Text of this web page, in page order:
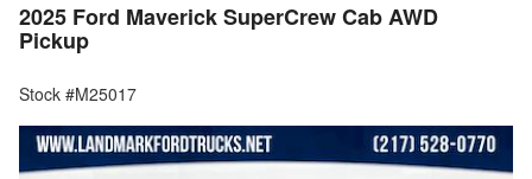
2025 Ford Maverick SuperCrew Cab AWD
Pickup
Stock #M25017